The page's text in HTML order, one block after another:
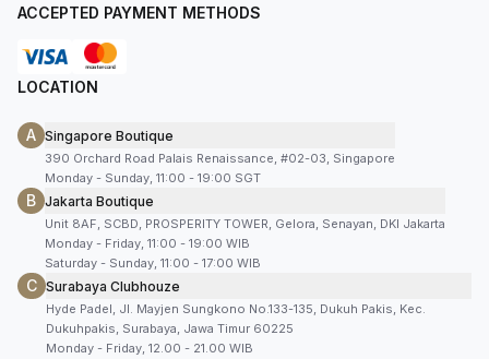
ACCEPTED PAYMENT METHODS
LOCATION
A Singapore Boutique
390 Orchard Road Palais Renaissance, #02-03, Singapore
Monday - Sunday, 11:00 - 19:00 SGT
B Jakarta Boutique
Unit 8AF, SCBD, PROSPERITY TOWER, Gelora, Senayan, DKI Jakarta
Monday - Friday, 11:00 - 19:00 WIB
Saturday - Sunday, 11:00 - 17:00 WIB
C Surabaya Clubhouze
Hyde Padel, Jl. Mayjen Sungkono No.133-135, Dukuh Pakis, Kec.
Dukuhpakis, Surabaya, Jawa Timur 60225
Monday - Friday, 12.00 - 21.00 WIB